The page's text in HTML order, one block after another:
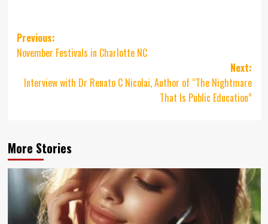
Post
navigation
Previous:
November Festivals in Charlotte NC
Next:
Interview with Dr Renato C Nicolai, Author of “The Nightmare
That Is Public Education”
More Stories